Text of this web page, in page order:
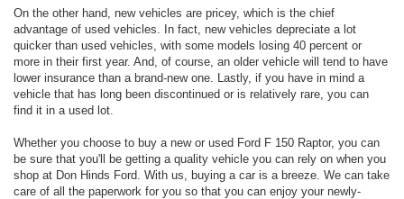
On the other hand, new vehicles are pricey, which is the chief
advantage of used vehicles. In fact, new vehicles depreciate a lot
quicker than used vehicles, with some models losing 40 percent or
more in their first year. And, of course, an older vehicle will tend to have
lower insurance than a brand-new one. Lastly, if you have in mind a
vehicle that has long been discontinued or is relatively rare, you can
find it in a used lot.
Whether you choose to buy a new or used Ford F 150 Raptor, you can
be sure that you'll be getting a quality vehicle you can rely on when you
shop at Don Hinds Ford. With us, buying a car is a breeze. We can take
care of all the paperwork for you so that you can enjoy your newly-